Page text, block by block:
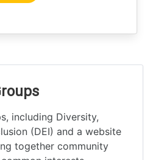
including Diversity,
(DEI) and a website
together community